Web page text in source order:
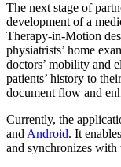
The next stage of
development of a
Therapy-in-Motion
physiatrists’ home
doctors’ mobility and
patients’ history to
document flow and
Currently, the
and Android. It
and synchronizes with